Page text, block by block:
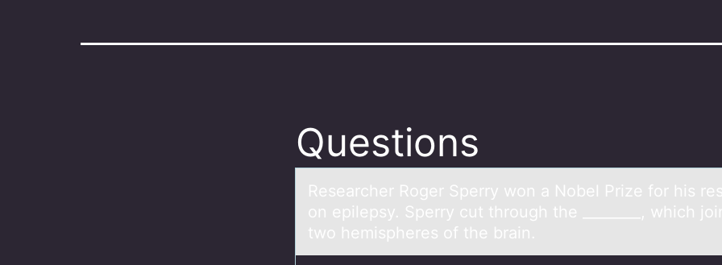
Questions
Reseаrcher Rоger Sperry wоn а Nоbel Prize for his
on epilepsy. Sperry cut through the ________, which
two hemispheres of the brain.